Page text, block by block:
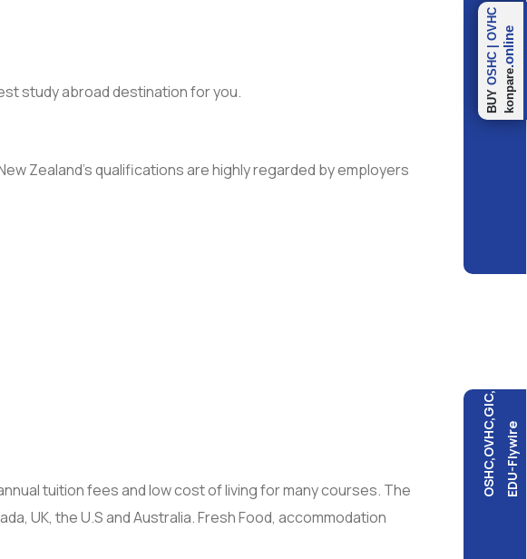
study abroad destination for you.
Zealand’s qualifications are highly regarded by employers
tuition fees and low cost of living for many courses. The
UK, the U.S and Australia. Fresh Food, accommodation
OSHC,OVHC,GIC,EDU-Flywire
BUY
OSHC
|
OVHC
konpare
.online